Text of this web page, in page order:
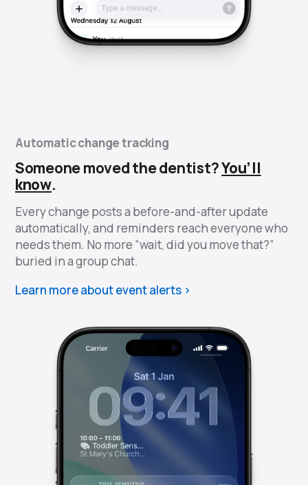
Automatic change tracking
Someone moved the dentist?You’ll
know.
Every change posts a before-and-after update
automatically, and reminders reach everyone who
needs them. No more “wait, did you move that?”
buried in a group chat.
Learn more about event alerts